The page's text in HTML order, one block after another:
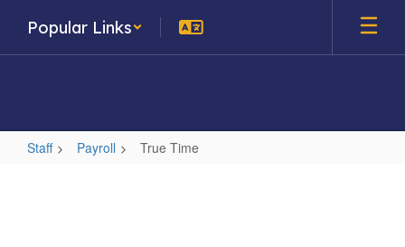
main
Popular Links
Staff Payroll True Time